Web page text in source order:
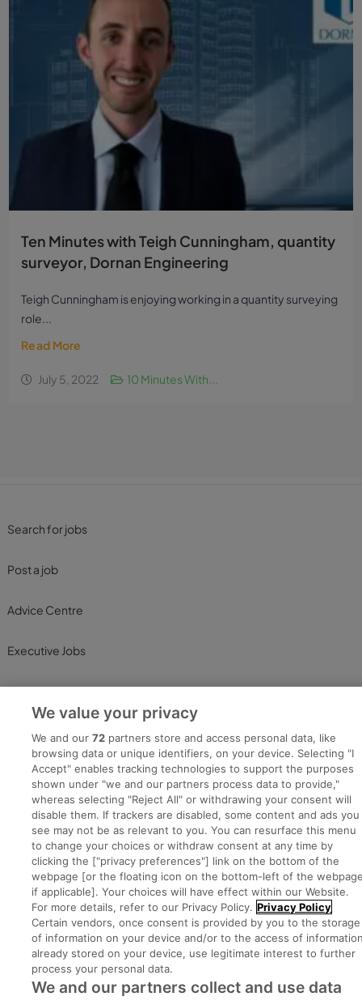
Ten Minutes with Teigh Cunningham, quantity
surveyor, Dornan Engineering
Teigh Cunningham is enjoying working in a quantity surveying
role...
Read More
July 5, 2022 10 Minutes With...
Search for jobs
Post a job
Advice Centre
Executive Jobs
Part of
Copyright © 2022. Developed & Designed by Square1.
Privacy Legal Cookies Cookie Settings Sitemap
We value your privacy
We and our72 partners store and access personal data, like
browsing data or unique identifiers, on your device. Selecting "I
Accept" enables tracking technologies to support the purposes
shown under "we and our partners process data to provide,"
whereas selecting "Reject All" or withdrawing your consent will
disable them. If trackers are disabled, some content and ads you
see may not be as relevant to you. You can resurface this menu
to change your choices or withdraw consent at any time by
clicking the ["privacy preferences"] link on the bottom of the
webpage [or the floating icon on the bottom-left of the
if applicable]. Your choices will have effect within our Website.
For more details, refer to our Privacy Policy. Privacy Policy
Certain vendors, once consent is provided by you to the storage
of information on your device and/or to the access of
already stored on your device, use legitimate interest to further
process your personal data.
We and our partners collect and use data